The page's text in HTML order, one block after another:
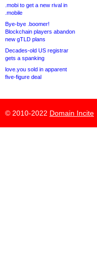
.mobi to get a new rival in
.mobile
Bye-bye .boomer!
Blockchain players abandon
new gTLD plans
Decades-old US registrar
gets a spanking
love.you sold in apparent
five-figure deal
© 2010-2022 Domain Incite